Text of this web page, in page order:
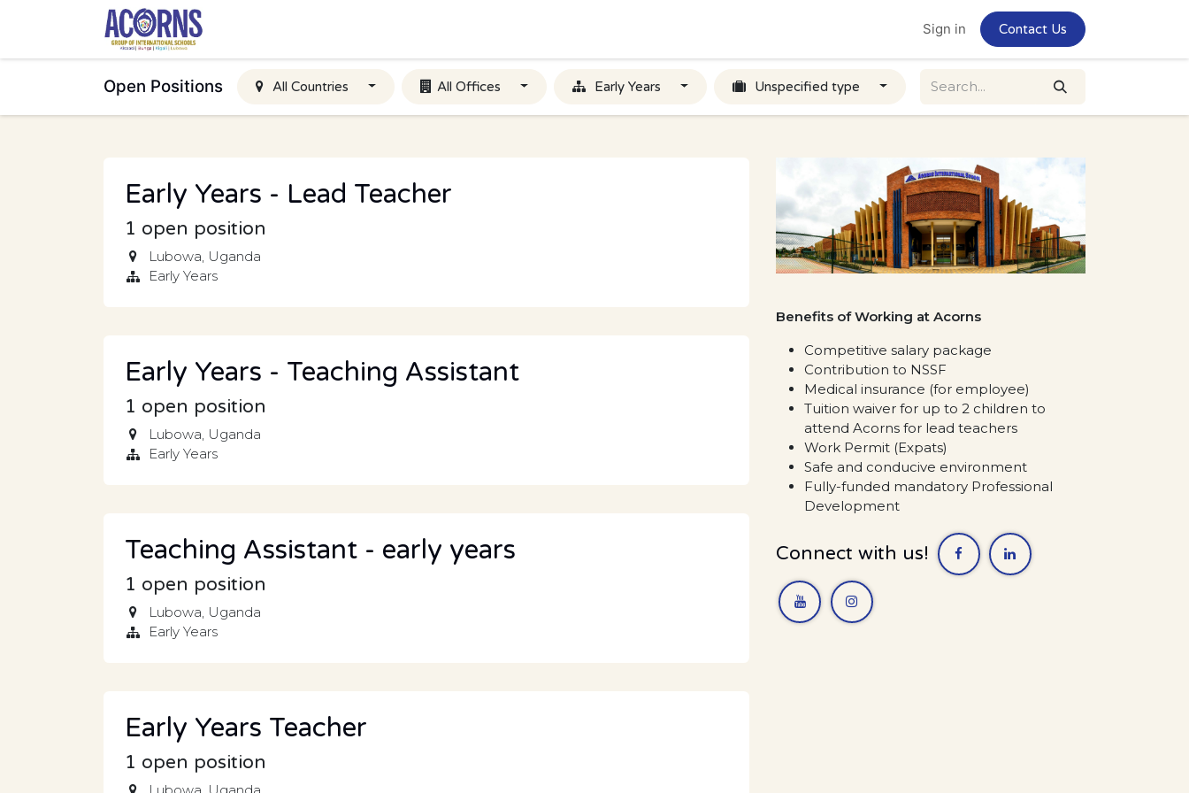
Sign in Contact Us
Open Positions All Countries All Offices Early Years Unspecified type
Early Years - Lead Teacher
1 open position
Lubowa, Uganda
Early Years
Early Years - Teaching Assistant
1 open position
Lubowa, Uganda
Early Years
Teaching Assistant - early years
1 open position
Lubowa, Uganda
Early Years
Early Years Teacher
1 open position
Benefits of Working at Acorns
Competitive salary package
Contribution to NSSF
Medical insurance (for employee)
Tuition waiver for up to 2 children to
attend Acorns for lead teachers
Work Permit (Expats)
Safe and conducive environment
Fully-funded mandatory Professional
Development
Connect with us!